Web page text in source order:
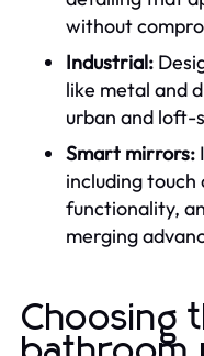
without
Industrial:
like metal and
urban and loft-
Smart mirrors:
including
functionality,
merging
Choosing